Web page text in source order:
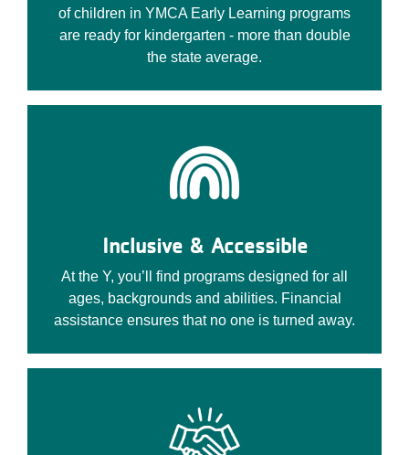
of children in YMCA Early Learning programs
are ready for kindergarten - more than double
the state average.
Inclusive & Accessible
At the Y, you’ll find programs designed for all
ages, backgrounds and abilities. Financial
assistance ensures that no one is turned away.